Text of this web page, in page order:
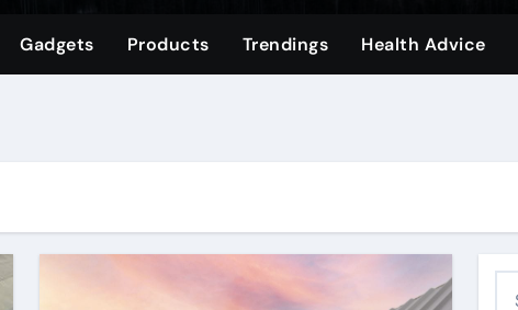
Gadgets Products Trendings Health Advice